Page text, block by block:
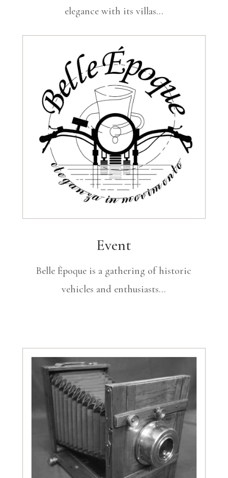
elegance with its villas…
Event
Belle Èpoque is a gathering of historic
vehicles and enthusiasts…